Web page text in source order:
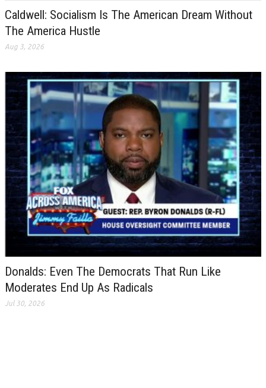
Caldwell: Socialism Is The American Dream Without
The America Hustle
Aug 3, 2026
Donalds: Even The Democrats That Run Like
Moderates End Up As Radicals
Jul 30, 2026